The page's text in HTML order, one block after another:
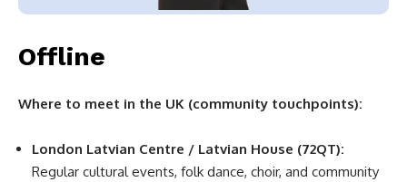
Offline
Where to meet in the UK (community touchpoints):
London Latvian Centre / Latvian House (72QT):
Regular cultural events, folk dance, choir, and community